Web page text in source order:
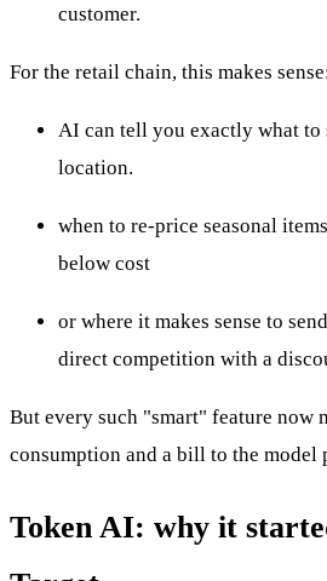
customer.
For the retail chain, this makes
AI can tell you exactly what
location.
when to re-price seasonal
below cost
or where it makes sense to
direct competition with a
But every such "smart" feature now
consumption and a bill to the model
Token AI: why it